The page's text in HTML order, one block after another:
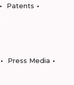
Patents
Press Media